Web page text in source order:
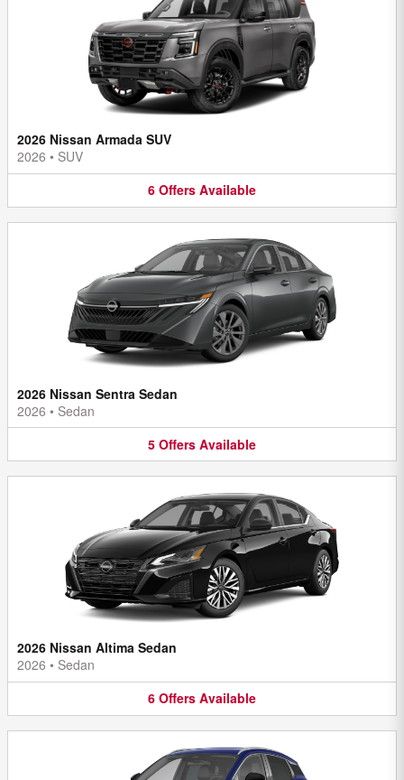
2026 Nissan Armada SUV
2026 • SUV
6 Offers Available
2026 Nissan Sentra Sedan
2026 • Sedan
5 Offers Available
2026 Nissan Altima Sedan
2026 • Sedan
6 Offers Available